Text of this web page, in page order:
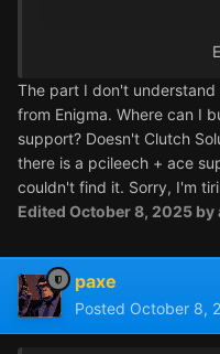
The part I don't understand
from Enigma. Where can I
support? Doesn't Clutch
there is a pcileech + ace
couldn't find it. Sorry, I'm
Edited October 8, 2025 by
paxe
Posted October 8,